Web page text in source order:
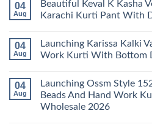
Set
Wholesale
2026
11
Readymade
Cotton
Pant
With
Dupatta
on
Buy
Al
Rayon
Vol
3
Karachi
Kurti
Set
Wholesale
04
Aug
Beautiful Keval K Kasha
Karachi Kurti Pant With
on
Beautiful
Keval
Vol
23
Readymade
Cotton
04
Aug
Launching Karissa Kalki
Work Kurti With Bottom
on
Launching
Karissa
Kalki
04
Aug
Launching Ossm Style
Beads And Hand Work
Wholesale 2026